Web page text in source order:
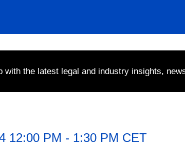
with the latest legal and industry insights,
12:00 PM - 1:30 PM CET